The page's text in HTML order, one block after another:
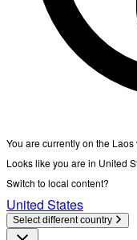
You are currently on the Laos
Looks like you are in United
Switch to local content?
United States
Select different country